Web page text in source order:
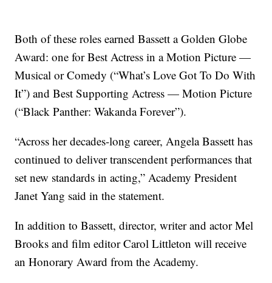
Both of these roles earned Bassett a Golden Globe
Award: one for Best Actress in a Motion Picture —
Musical or Comedy (“What’s Love Got To Do With
It”) and Best Supporting Actress — Motion Picture
(“Black Panther: Wakanda Forever”).
“Across her decades-long career, Angela Bassett has
continued to deliver transcendent performances that
set new standards in acting,” Academy President
Janet Yang said in the statement.
In addition to Bassett, director, writer and actor Mel
Brooks and film editor Carol Littleton will receive
an Honorary Award from the Academy.